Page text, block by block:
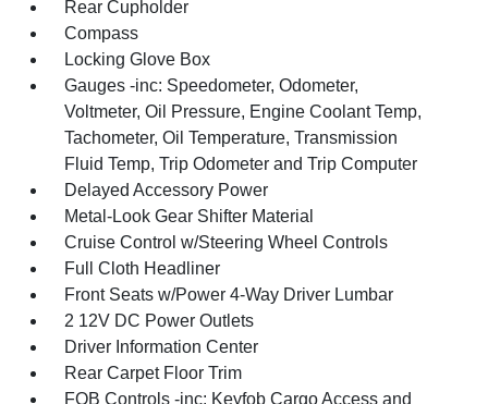
Rear Cupholder
Compass
Locking Glove Box
Gauges -inc: Speedometer, Odometer,
Voltmeter, Oil Pressure, Engine Coolant Temp,
Tachometer, Oil Temperature, Transmission
Fluid Temp, Trip Odometer and Trip Computer
Delayed Accessory Power
Metal-Look Gear Shifter Material
Cruise Control w/Steering Wheel Controls
Full Cloth Headliner
Front Seats w/Power 4-Way Driver Lumbar
2 12V DC Power Outlets
Driver Information Center
Rear Carpet Floor Trim
FOB Controls -inc: Keyfob Cargo Access and